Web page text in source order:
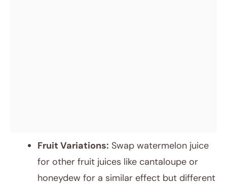
Fruit Variations: Swap watermelon juice
for other fruit juices like cantaloupe or
honeydew for a similar effect but different